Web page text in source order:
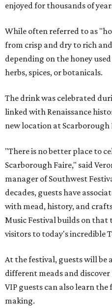
enjoyed for thousands of
While often referred to as
from crisp and dry to rich
depending on the honey
herbs, spices, or botanicals.
The drink was celebrated
linked with Renaissance
new location at Scarborough
"There is no better place to
Scarborough Faire," said
manager of Southwest
decades, guests have
with mead, history, and
Music Festival builds on
visitors to today's incredible
At the festival, guests will be
different meads and
VIP guests can also learn
making.